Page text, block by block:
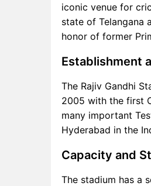
iconic venue for
state of Telangana
honor of former
Establishment
The Rajiv Gandhi
2005 with the first
many important
Hyderabad in the
Capacity and
The stadium has a